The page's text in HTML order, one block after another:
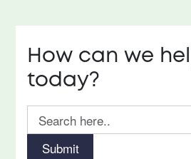
How can we
today?
Submit